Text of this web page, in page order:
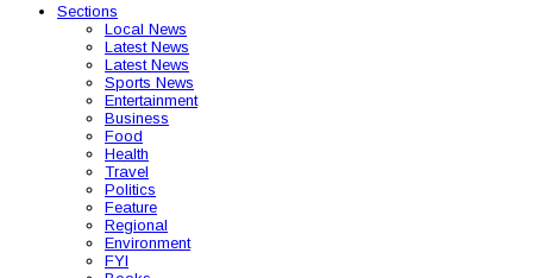
Sections
Local News
Latest News
Latest News
Sports News
Entertainment
Business
Food
Health
Travel
Politics
Feature
Regional
Environment
FYI